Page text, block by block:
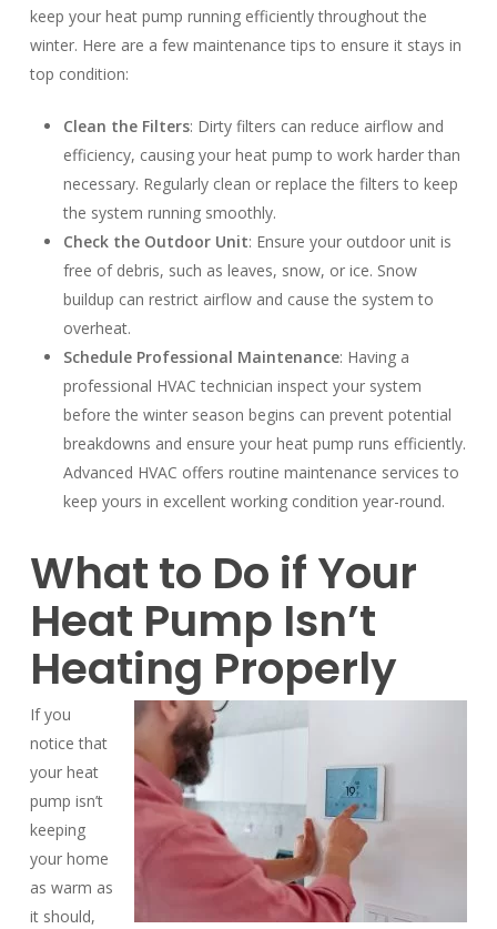
keep your heat pump running efficiently throughout the
winter. Here are a few maintenance tips to ensure it stays in
top condition:
Clean the Filters: Dirty filters can reduce airflow and
efficiency, causing your heat pump to work harder than
necessary. Regularly clean or replace the filters to keep
the system running smoothly.
Check the Outdoor Unit: Ensure your outdoor unit is
free of debris, such as leaves, snow, or ice. Snow
buildup can restrict airflow and cause the system to
overheat.
Schedule Professional Maintenance: Having a
professional HVAC technician inspect your system
before the winter season begins can prevent potential
breakdowns and ensure your heat pump runs efficiently.
Advanced HVAC offers routine maintenance services to
keep yours in excellent working condition year-round.
What to Do if Your
Heat Pump Isn’t
Heating Properly
If you
notice that
your heat
pump isn’t
keeping
your home
as warm as
it should,